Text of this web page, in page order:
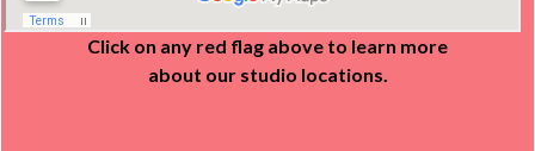
Click on any red flag above to learn more
about our studio locations.